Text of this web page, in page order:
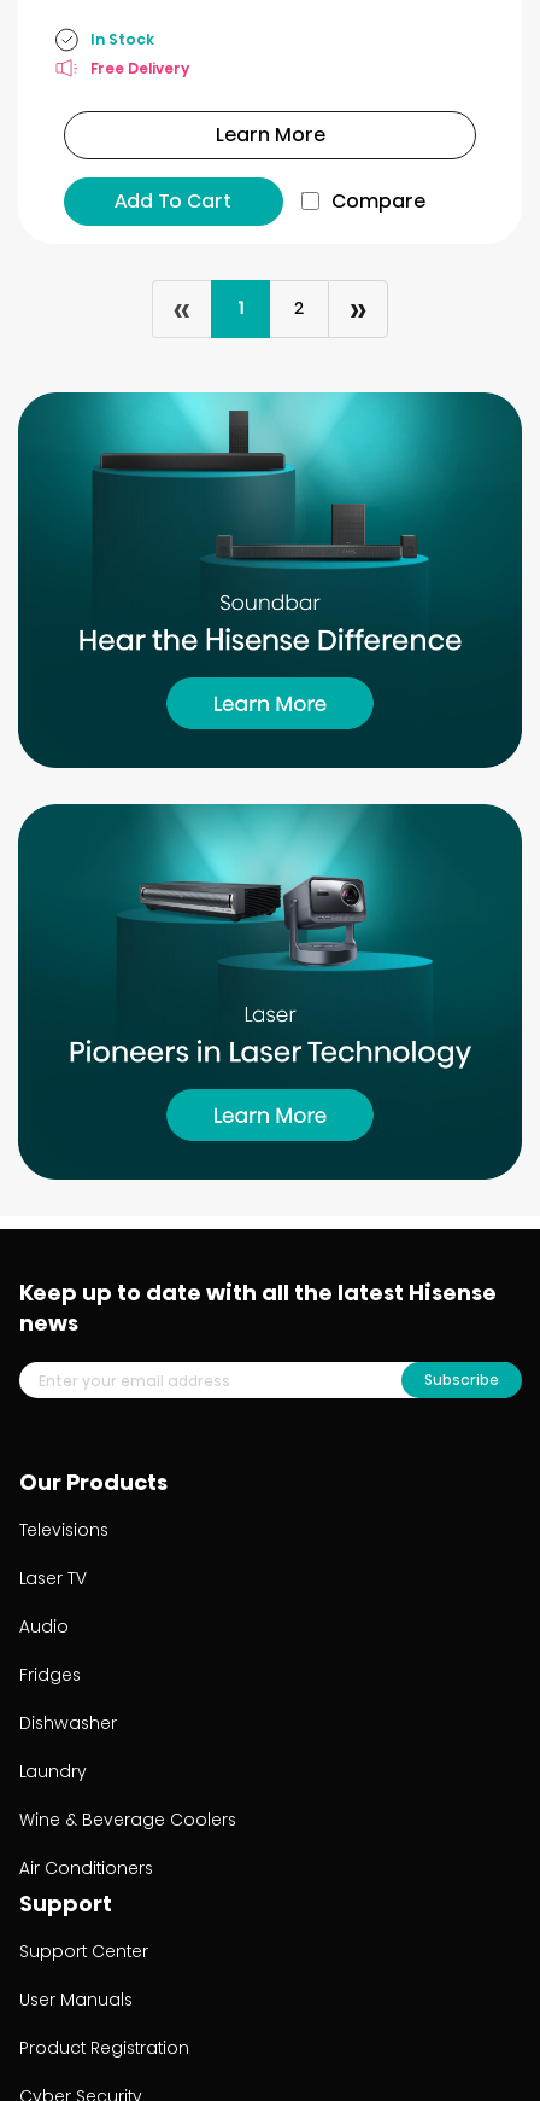
In Stock
Free Delivery
Learn More
Add To Cart Compare
« 1 2 »
Our Products
Televisions
Laser TV
Audio
Fridges
Dishwasher
Laundry
Wine & Beverage Coolers
Air Conditioners
Support
Support Center
User Manuals
Product Registration
Cyber Security
Keep up to date with all the latest Hisense
news
Subscribe